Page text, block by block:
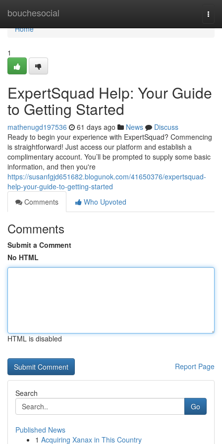
bouchesocial
Home
Home
1
ExpertSquad Help: Your Guide
to Getting Started
mathenugd197536 61 days ago News
Discuss
Ready to begin your experience with ExpertSquad? Commencing
is straightforward! Just access our platform and establish a
complimentary account. You’ll be prompted to supply some basic
information, and then you're
https://susanfgjd651682.blogunok.com/41650376/expertsquad-
help-your-guide-to-getting-started
Comments
Who Upvoted
Comments
Submit a Comment
No HTML
HTML is disabled
Report Page
Search
Go
Published News
1 Acquiring Xanax in This Country